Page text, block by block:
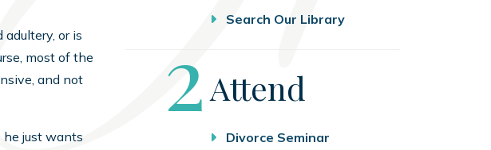
or is
most of the
and not
he just wants
Search Our Library
Step
2Attend
Divorce Seminar